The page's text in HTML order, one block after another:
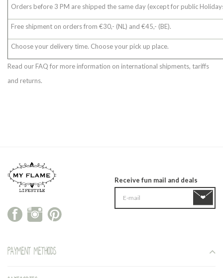
Orders before 3 PM are shipped the same day (except for public
Free shipment on orders from €30,- (NL) and €45,- (BE).
Choose your delivery time. Choose your pick up place.
Read our FAQ for more information on international shipments, tariffs
and returns.
Receive fun mail and deals
Payment methods